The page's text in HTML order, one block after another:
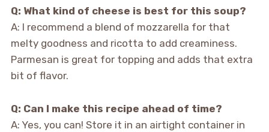
Q: What kind of cheese is best for this soup?
A: I recommend a blend of mozzarella for that
melty goodness and ricotta to add creaminess.
Parmesan is great for topping and adds that extra
bit of flavor.
Q: Can I make this recipe ahead of time?
A: Yes, you can! Store it in an airtight container in